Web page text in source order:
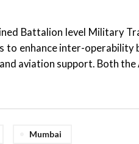
Battalion level Military
enhance inter-operability
aviation support. Both
Mumbai